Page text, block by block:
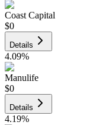
Coast Capital
$0
Details
4.09%
Manulife
$0
Details
4.19%